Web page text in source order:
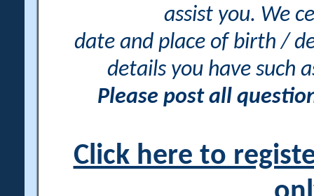
assist you. We
date and place of birth /
details you have such
Please post all
Click here to